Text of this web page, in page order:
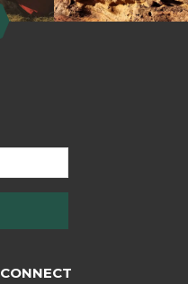
CONNECT